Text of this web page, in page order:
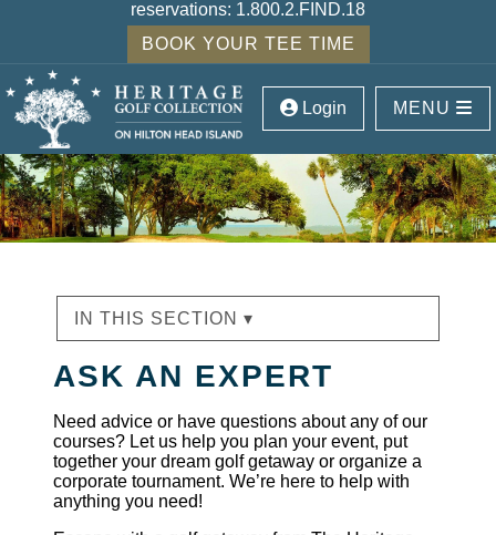
reservations: 1.800.2.FIND.18
BOOK YOUR TEE TIME
Login MENU
IN THIS SECTION ▾
ASK AN EXPERT
Need advice or have questions about any of our
courses? Let us help you plan your event, put
together your dream golf getaway or organize a
corporate tournament. We’re here to help with
anything you need!